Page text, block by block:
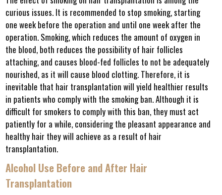
curious issues. It is recommended to stop smoking, starting
one week before the operation and until one week after the
operation. Smoking, which reduces the amount of oxygen in
the blood, both reduces the possibility of hair follicles
attaching, and causes blood-fed follicles to not be adequately
nourished, as it will cause blood clotting. Therefore, it is
inevitable that hair transplantation will yield healthier results
in patients who comply with the smoking ban. Although it is
difficult for smokers to comply with this ban, they must act
patiently for a while, considering the pleasant appearance and
healthy hair they will achieve as a result of hair
transplantation.
Alcohol Use Before and After Hair
Transplantation